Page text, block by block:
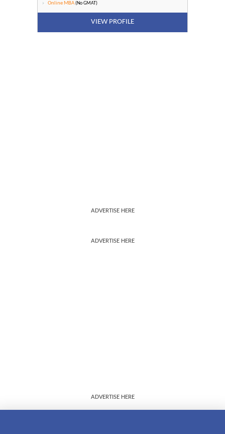
Online MBA(No GMAT)
VIEW PROFILE
ADVERTISE HERE
ADVERTISE HERE
ADVERTISE HERE